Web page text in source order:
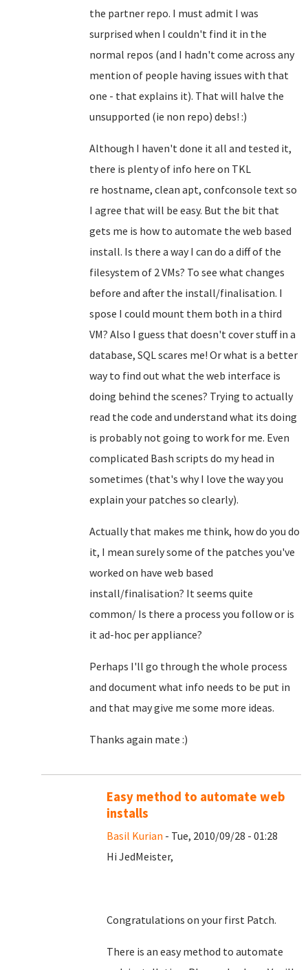
the partner repo. I must admit I was
surprised when I couldn't find it in the
normal repos (and I hadn't come across any
mention of people having issues with that
one - that explains it). That will halve the
unsupported (ie non repo) debs! :)
Although I haven't done it all and tested it,
there is plenty of info here on TKL
re hostname, clean apt, confconsole text so
I agree that will be easy. But the bit that
gets me is how to automate the web based
install. Is there a way I can do a diff of the
filesystem of 2 VMs? To see what changes
before and after the install/finalisation. I
spose I could mount them both in a third
VM? Also I guess that doesn't cover stuff in a
database, SQL scares me! Or what is a better
way to find out what the web interface is
doing behind the scenes? Trying to actually
read the code and understand what its doing
is probably not going to work for me. Even
complicated Bash scripts do my head in
sometimes (that's why I love the way you
explain your patches so clearly).
Actually that makes me think, how do you do
it, I mean surely some of the patches you've
worked on have web based
install/finalisation? It seems quite
common/ Is there a process you follow or is
it ad-hoc per appliance?
Perhaps I'll go through the whole process
and document what info needs to be put in
and that may give me some more ideas.
Thanks again mate :)
Easy method to automate web
installs
Basil Kurian - Tue, 2010/09/28 - 01:28
Hi JedMeister,
Congratulations on your first Patch.
There is an easy method to automate